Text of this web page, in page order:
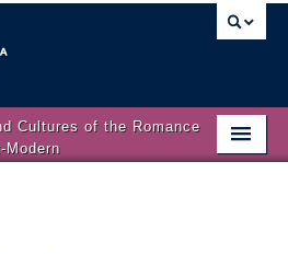
Cultures of the Romance
Modern